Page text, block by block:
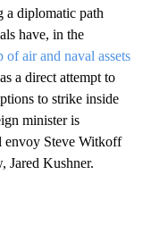
a diplomatic path
have, in the
air and naval assets
a direct attempt to
to strike inside
minister is
envoy Steve Witkoff
Jared Kushner.